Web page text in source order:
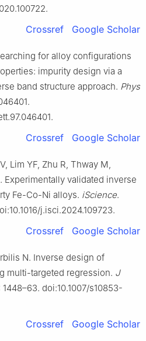
Crossref Google Scholar
for alloy configurations
impurity design via a
band structure approach. Phys
Crossref Google Scholar
Lim YF, Zhu R, Thway M,
Experimentally validated inverse
Fe-Co-Ni alloys. iScience.
j.isci.2024.109723.
Crossref Google Scholar
N. Inverse design of
multi-targeted regression. J
doi:10.1007/s10853-
Crossref Google Scholar